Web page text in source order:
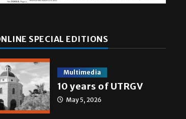
SPECIAL EDITIONS
Multimedia
10 years of UTRGV
May 5, 2026